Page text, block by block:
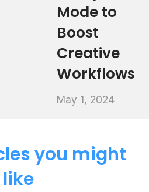
Mode to
Boost
Creative
Workflows
May 1, 2024
you might
like